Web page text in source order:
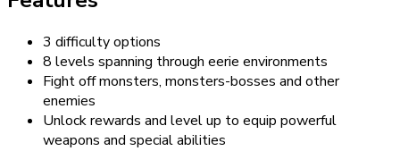
3 difficulty options
8 levels spanning through eerie environments
Fight off monsters, monsters-bosses and other
enemies
Unlock rewards and level up to equip powerful
weapons and special abilities